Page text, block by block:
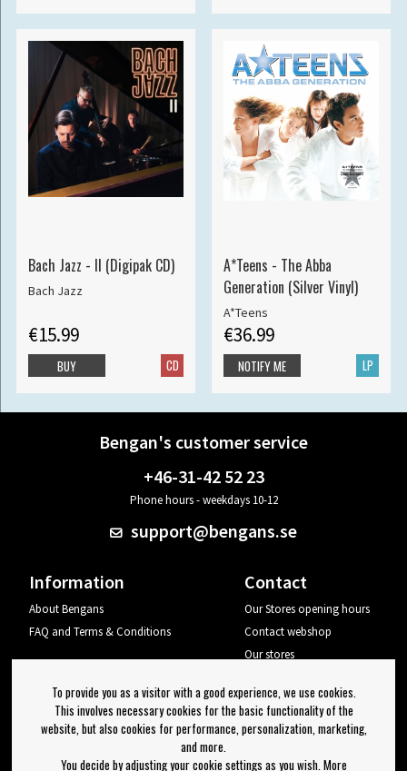
Bach Jazz - II (Digipak CD)
Bach Jazz
€15.99
CD
BUY
A*Teens - The Abba
Generation (Silver Vinyl)
A*Teens
€36.99
LP
NOTIFY ME
Bengan's customer service
+46-31-42 52 23
Phone hours - weekdays 10-12
support@bengans.se
Information
About Bengans
FAQ and Terms & Conditions
Contact
Our Stores opening hours
Contact webshop
Our stores
Log out
Newsletter
To provide you as a visitor with a good experience, we use cookies.
This involves necessary cookies for the basic functionality of the
website, but also cookies for performance, personalization, marketing,
and more.
You decide by adjusting your cookie settings as you wish. More